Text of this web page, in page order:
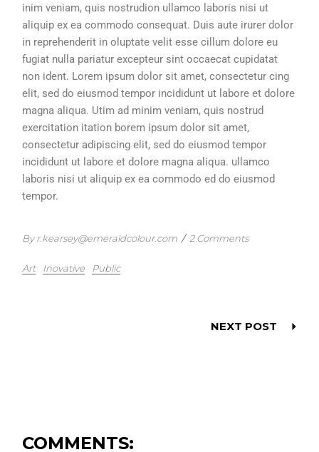
inim veniam, quis nostrudion ullamco laboris nisi ut
aliquip ex ea commodo consequat. Duis aute irurer dolor
in reprehenderit in oluptate velit esse cillum dolore eu
fugiat nulla pariatur excepteur sint occaecat cupidatat
non ident. Lorem ipsum dolor sit amet, consectetur cing
elit, sed do eiusmod tempor incididunt ut labore et dolore
magna aliqua. Utim ad minim veniam, quis nostrud
exercitation itation borem ipsum dolor sit amet,
consectetur adipiscing elit, sed do eiusmod tempor
incididunt ut labore et dolore magna aliqua. ullamco
laboris nisi ut aliquip ex ea commodo ed do eiusmod
tempor.
By r.kearsey@emeraldcolour.com / 2 Comments
Art Inovative Public
NEXT POST
COMMENTS: